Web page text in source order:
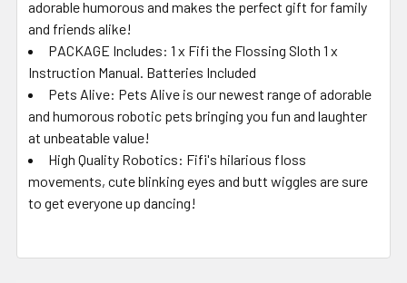
adorable humorous and makes the perfect gift for family
and friends alike!
PACKAGE Includes: 1 x Fifi the Flossing Sloth 1 x
Instruction Manual. Batteries Included
Pets Alive: Pets Alive is our newest range of adorable
and humorous robotic pets bringing you fun and laughter
at unbeatable value!
High Quality Robotics: Fifi's hilarious floss
movements, cute blinking eyes and butt wiggles are sure
to get everyone up dancing!